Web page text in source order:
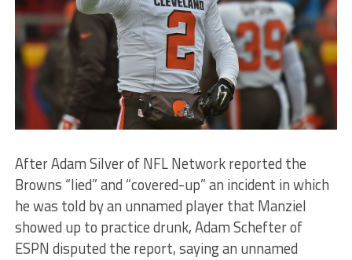
After Adam Silver of NFL Network reported the
Browns “lied” and “covered-up” an incident in which
he was told by an unnamed player that Manziel
showed up to practice drunk, Adam Schefter of
ESPN disputed the report, saying an unnamed